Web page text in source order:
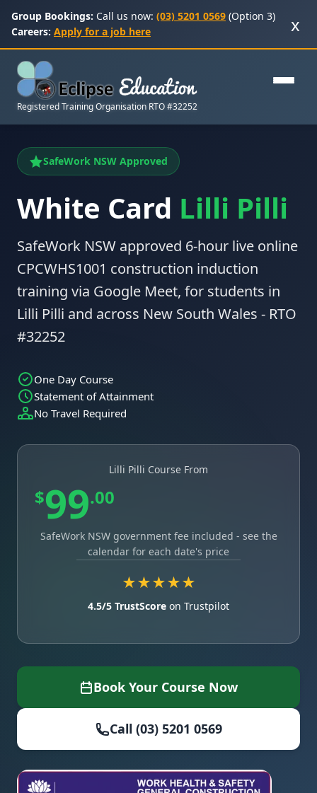
Group Bookings: Call us now: (03) 5201 0569 (Option 3)
Careers: Apply for a job here x
Registered Training Organisation RTO #32252
SafeWork NSW Approved
White Card Lilli Pilli
SafeWork NSW approved 6-hour live online
CPCWHS1001 construction induction
training via Google Meet, for students in
Lilli Pilli and across New South Wales - RTO
#32252
One Day Course
Statement of Attainment
No Travel Required
Lilli Pilli Course From
$99.00
SafeWork NSW government fee included - see the
calendar for each date's price
★★★★★
4.5/5 TrustScore on Trustpilot
Book Your Course Now
Call (03) 5201 0569